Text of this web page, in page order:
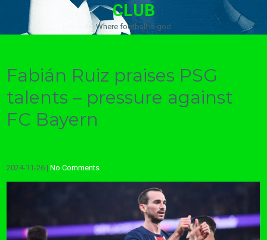
CLUB
Where football is god
Fabián Ruiz praises PSG
talents – pressure against
FC Bayern
2024-11-26 |No Comments